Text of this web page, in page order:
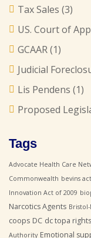
Tax Sales (3)
US. Court of
GCAAR(1)
Judicial
Lis Pendens (1)
Proposed
Tags
Advocate Health Care
Commonwealth bevins
Innovation Act of 2009
Narcotics Agents
coops DC dc topa rights
Authority Emotional